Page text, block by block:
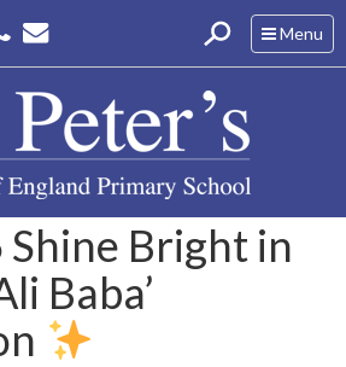
Toggle
navigation
Menu
Shine Bright in
Baba’